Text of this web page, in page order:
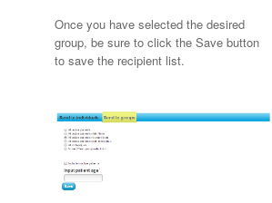
Once you have selected the desired
group, be sure to click the Save button
to save the recipient list.